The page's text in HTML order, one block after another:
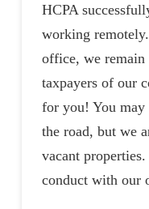
HCPA
working
office, we remain
taxpayers of our
for you! You may
the road, but we
vacant
conduct with our